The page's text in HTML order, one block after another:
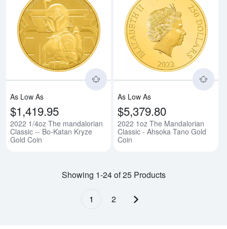
Read more about2022 1/4oz
As Low As
$1,419.95
2022 1/4oz The mandalorian
Classic -- Bo-Katan Kryze
Gold Coin
As Low As
$5,379.80
2022 1oz The Mandalorian
Classic - Ahsoka Tano Gold
Coin
Showing 1-24 of 25 Products
1 2 Next page